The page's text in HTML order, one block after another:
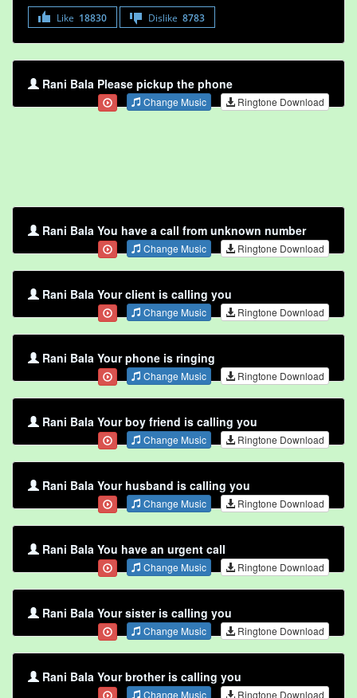
Like 18830 Dislike 8783
Rani Bala Please pickup the phone
Change Music Ringtone Download
Rani Bala You have a call from unknown number
Change Music Ringtone Download
Rani Bala Your client is calling you
Change Music Ringtone Download
Rani Bala Your phone is ringing
Change Music Ringtone Download
Rani Bala Your boy friend is calling you
Change Music Ringtone Download
Rani Bala Your husband is calling you
Change Music Ringtone Download
Rani Bala You have an urgent call
Change Music Ringtone Download
Rani Bala Your sister is calling you
Change Music Ringtone Download
Rani Bala Your brother is calling you
Change Music Ringtone Download